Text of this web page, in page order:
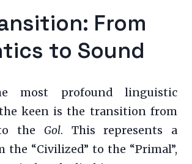
From
to Sound
most profound linguistic
keen is the transition from
the Gol. This represents a
the “Civilized” to the “Primal”,